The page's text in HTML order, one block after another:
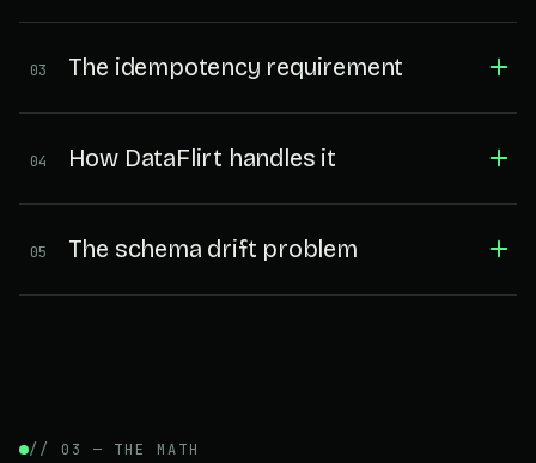
03 The idempotency requirement
04 How DataFlirt handles it
05 The schema drift problem
// 03 — THE MATH